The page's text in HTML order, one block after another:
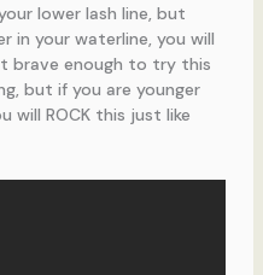
lower lash line, but
in your waterline, you will
brave enough to try this
but if you are younger
will ROCK this just like